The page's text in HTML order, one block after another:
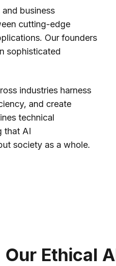
business
cutting-edge
Our founders
sophisticated
industries harness
and create
technical
that AI
society as a whole.
Our Ethical